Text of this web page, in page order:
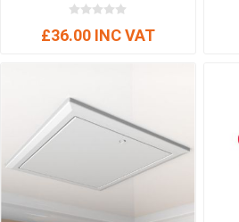
£36.00 INC VAT